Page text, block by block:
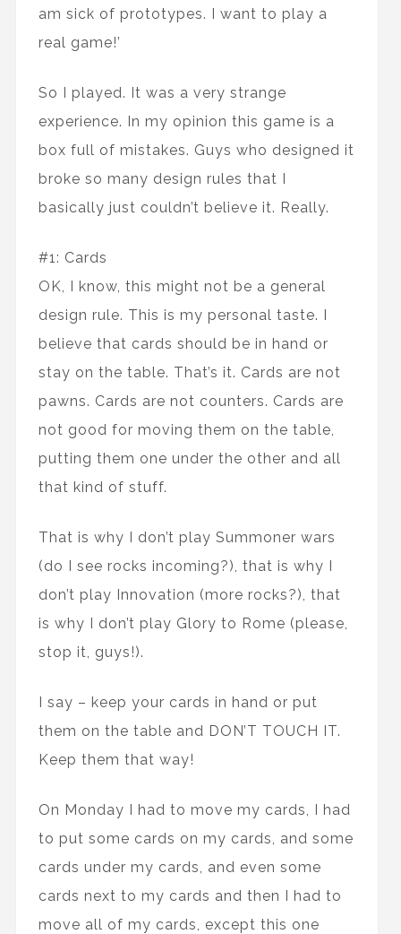
am sick of prototypes. I want to play a
real game!’
So I played. It was a very strange
experience. In my opinion this game is a
box full of mistakes. Guys who designed it
broke so many design rules that I
basically just couldn’t believe it. Really.
#1: Cards
OK, I know, this might not be a general
design rule. This is my personal taste. I
believe that cards should be in hand or
stay on the table. That’s it. Cards are not
pawns. Cards are not counters. Cards are
not good for moving them on the table,
putting them one under the other and all
that kind of stuff.
That is why I don’t play Summoner wars
(do I see rocks incoming?), that is why I
don’t play Innovation (more rocks?), that
is why I don’t play Glory to Rome (please,
stop it, guys!).
I say – keep your cards in hand or put
them on the table and DON’T TOUCH IT.
Keep them that way!
On Monday I had to move my cards, I had
to put some cards on my cards, and some
cards under my cards, and even some
cards next to my cards and then I had to
move all of my cards, except this one